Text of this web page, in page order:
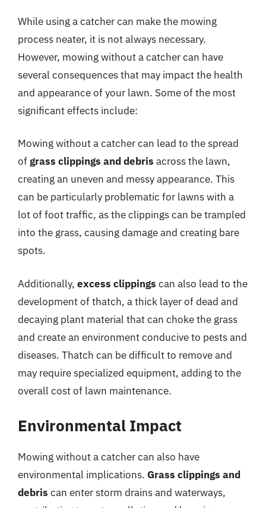
While using a catcher can make the mowing
process neater, it is not always necessary.
However, mowing without a catcher can have
several consequences that may impact the health
and appearance of your lawn. Some of the most
significant effects include:
Mowing without a catcher can lead to the spread
ofgrass clippings and debris across the lawn,
creating an uneven and messy appearance. This
can be particularly problematic for lawns with a
lot of foot traffic, as the clippings can be trampled
into the grass, causing damage and creating bare
spots.
Additionally, excess clippings can also lead to the
development of thatch, a thick layer of dead and
decaying plant material that can choke the grass
and create an environment conducive to pests and
diseases. Thatch can be difficult to remove and
may require specialized equipment, adding to the
overall cost of lawn maintenance.
Environmental Impact
Mowing without a catcher can also have
environmental implications. Grass clippings and
debris can enter storm drains and waterways,